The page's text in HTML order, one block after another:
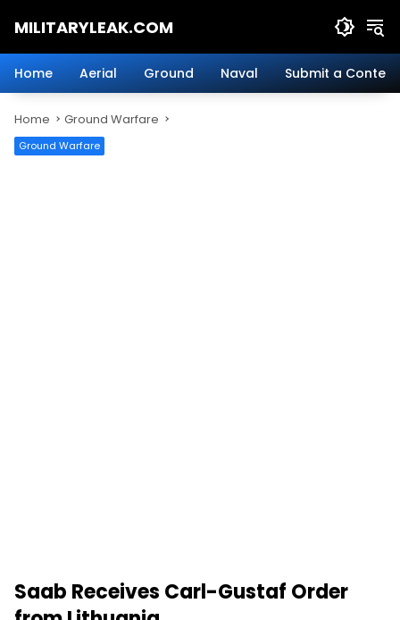
MILITARYLEAK.COM
Military
Defense
Technology.
Home Aerial Ground Naval Submit a Content
Home Ground Warfare
Ground Warfare
Saab Receives Carl-Gustaf Order